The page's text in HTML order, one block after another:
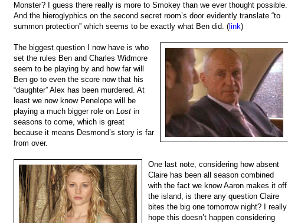
Monster? I guess there really is more to Smokey than we ever thought possible.
And the hieroglyphics on the second secret room’s door evidently translate “to
summon protection” which seems to be exactly what Ben did. ( link)
The biggest question I now have is who
set the rules Ben and Charles Widmore
seem to be playing by and how far will
Ben go to even the score now that his
“daughter” Alex has been murdered. At
least we now know Penelope will be
playing a much bigger role on Lost in
seasons to come, which is great
because it means Desmond’s story is far
from over.
One last note, considering how absent
Claire has been all season combined
with the fact we know Aaron makes it off
the island, is there any question Claire
bites the big one tomorrow night? I really
hope this doesn’t happen considering